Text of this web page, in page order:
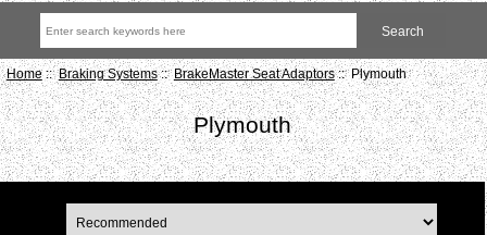
Home::Braking Systems::BrakeMaster Seat Adaptors:: Plymouth
Plymouth